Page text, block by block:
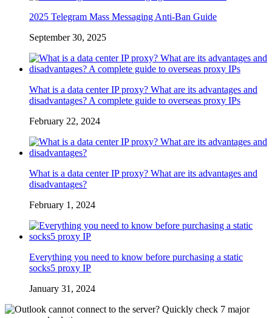
2025 Telegram Mass Messaging Anti-Ban Guide
September 30, 2025
What is a data center IP proxy? What are its advantages and
disadvantages? A complete guide to overseas proxy IPs
February 22, 2024
What is a data center IP proxy? What are its advantages and
disadvantages?
February 1, 2024
Everything you need to know before purchasing a static
socks5 proxy IP
January 31, 2024